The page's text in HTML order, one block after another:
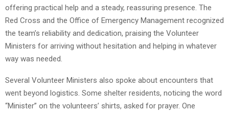
offering practical help and a steady, reassuring presence. The
Red Cross and the Office of Emergency Management recognized
the team’s reliability and dedication, praising the Volunteer
Ministers for arriving without hesitation and helping in whatever
way was needed.
Several Volunteer Ministers also spoke about encounters that
went beyond logistics. Some shelter residents, noticing the word
“Minister” on the volunteers’ shirts, asked for prayer. One